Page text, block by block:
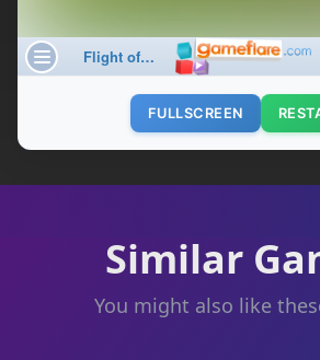
FULLSCREEN
Similar
You might also like